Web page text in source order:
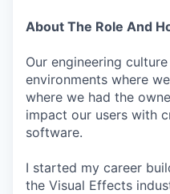
About The Role And
Our engineering
environments where
where we had the
impact our users with
software.
I started my career
the Visual Effects